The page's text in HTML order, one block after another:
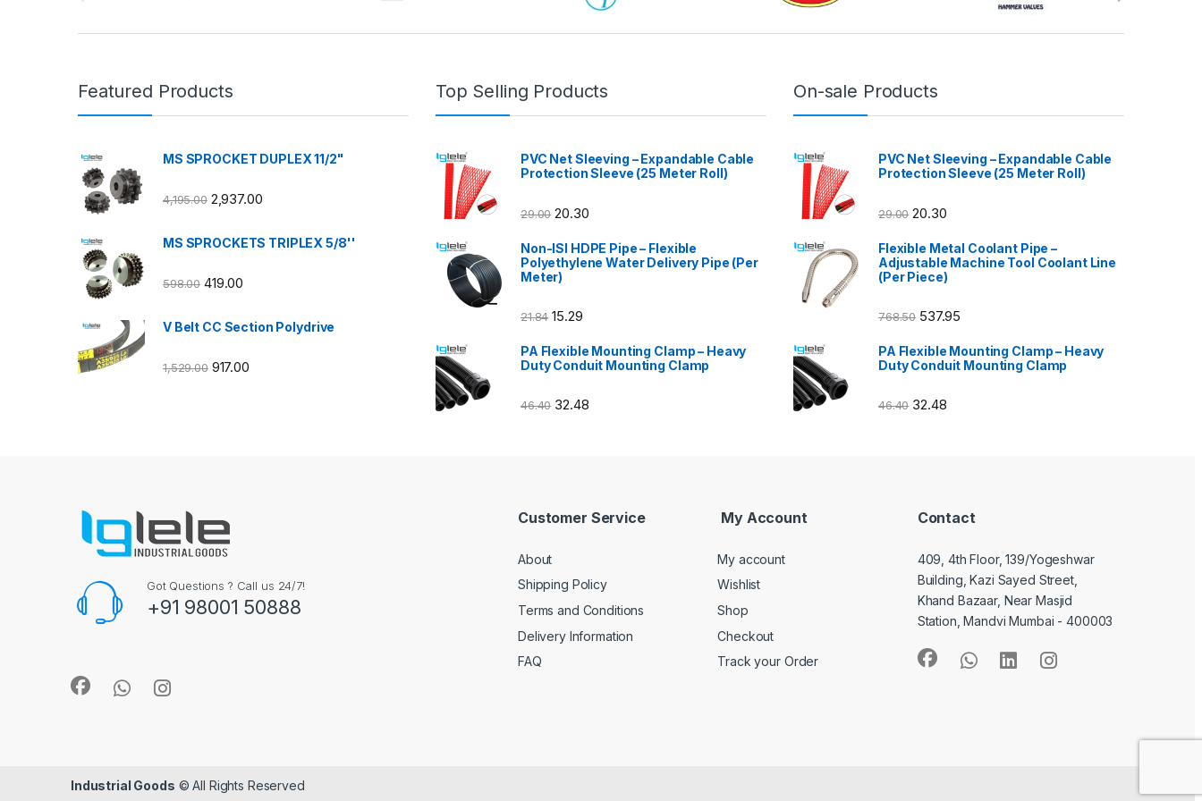
Featured Products
MS SPROCKET DUPLEX 11/2"
4,195.00 2,937.00
MS SPROCKETS TRIPLEX 5/8''
598.00 419.00
V Belt CC Section Polydrive
1,529.00 917.00
Top Selling Products
PVC Net Sleeving – Expandable Cable
Protection Sleeve (25 Meter Roll)
29.00 20.30
Non-ISI HDPE Pipe – Flexible
Polyethylene Water Delivery Pipe (Per
Meter)
21.84 15.29
PA Flexible Mounting Clamp – Heavy
Duty Conduit Mounting Clamp
46.40 32.48
On-sale Products
PVC Net Sleeving – Expandable Cable
Protection Sleeve (25 Meter Roll)
29.00 20.30
Flexible Metal Coolant Pipe –
Adjustable Machine Tool Coolant Line
(Per Piece)
768.50 537.95
PA Flexible Mounting Clamp – Heavy
Duty Conduit Mounting Clamp
46.40 32.48
Got Questions ? Call us 24/7!
+91 98001 50888
Customer Service
About
Shipping Policy
Terms and Conditions
Delivery Information
FAQ
My Account
My account
Wishlist
Shop
Checkout
Track your Order
Contact
409, 4th Floor, 139/Yogeshwar
Building, Kazi Sayed Street,
Khand Bazaar, Near Masjid
Station, Mandvi Mumbai - 400003
Industrial Goods © All Rights Reserved